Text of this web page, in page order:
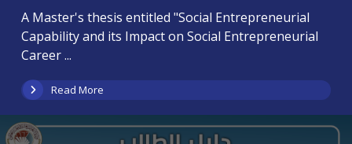
A Master's thesis entitled "Social Entrepreneurial
Capability and its Impact on Social Entrepreneurial
Career ...
Read More